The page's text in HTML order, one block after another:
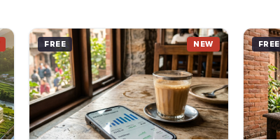
FREE NEW FREE